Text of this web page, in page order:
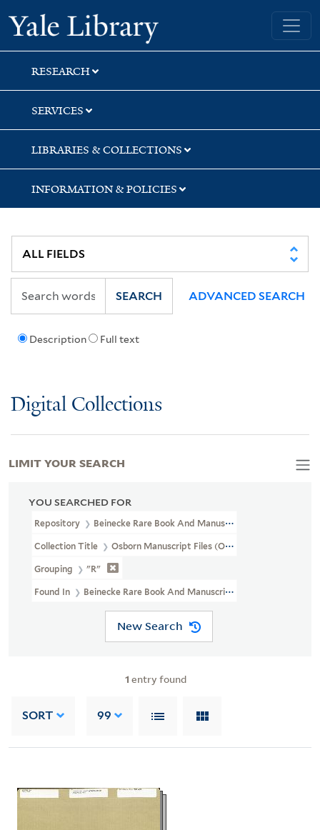
Skip
to
search
Skip
to
main
content
Skip
to
first
result
Yale University Library
RESEARCH
SERVICES
LIBRARIES & COLLECTIONS
INFORMATION & POLICIES
Description Full text
SEARCH ADVANCED SEARCH
Digital Collections
YOU SEARCHED FOR
Repository Beinecke Rare Book And Manuscript Library
Collection Title Osborn Manuscript Files (OSB MSS FILE)
Grouping "R"
Found In Beinecke Rare Book And Manuscript Library > Osborn
New Search
1 entry found
SORT 99
LIMIT YOUR SEARCH